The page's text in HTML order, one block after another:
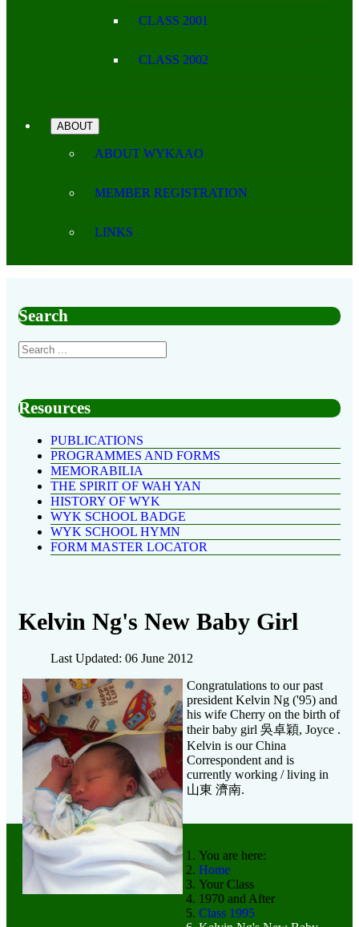
CLASS 2001
CLASS 2002
ABOUT
ABOUT WYKAAO
MEMBER REGISTRATION
LINKS
Search
Resources
PUBLICATIONS
PROGRAMMES AND FORMS
MEMORABILIA
THE SPIRIT OF WAH YAN
HISTORY OF WYK
WYK SCHOOL BADGE
WYK SCHOOL HYMN
FORM MASTER LOCATOR
Kelvin Ng's New Baby Girl
Last Updated: 06 June 2012
Congratulations to our past
president Kelvin Ng ('95) and
his wife Cherry on the birth of
their baby girl 吳卓穎, Joyce .
Kelvin is our China
Correspondent and is
currently working / living in
山東 濟南.
You are here:
Home
Your Class
1970 and After
Class 1995